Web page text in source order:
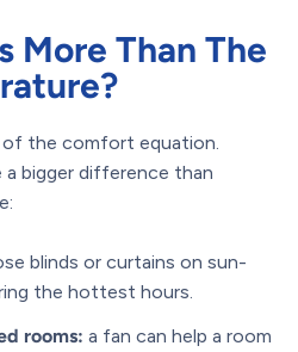
More Than The
the comfort equation.
bigger difference than
blinds or curtains on sun-
the hottest hours.
rooms: a fan can help a room